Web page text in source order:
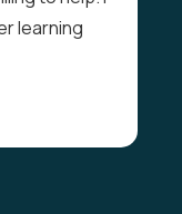
learning